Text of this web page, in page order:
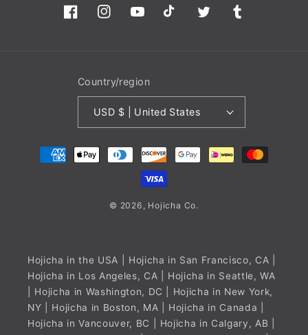
FacebookInstagramYouTubeTikTokTwitterTumblr
Country/region
USD $ | United States
Payment
methods
© 2026, Hojicha Co.
Hojicha in the USA | Hojicha in San Francisco, CA |
Hojicha in Los Angeles, CA | Hojicha in Seattle, WA
| Hojicha in Washington, DC | Hojicha in New York,
NY | Hojicha in Boston, MA | Hojicha in Canada
Hojicha in Vancouver, BC | Hojicha in Calgary, AB |